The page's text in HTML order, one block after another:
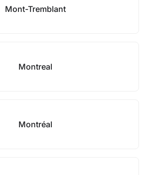
Mont-Tremblant
Montreal
Montréal